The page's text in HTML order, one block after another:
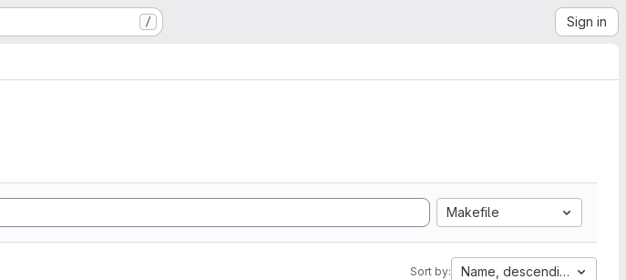
/ Sign in
Makefile
Sort by: Name, descending